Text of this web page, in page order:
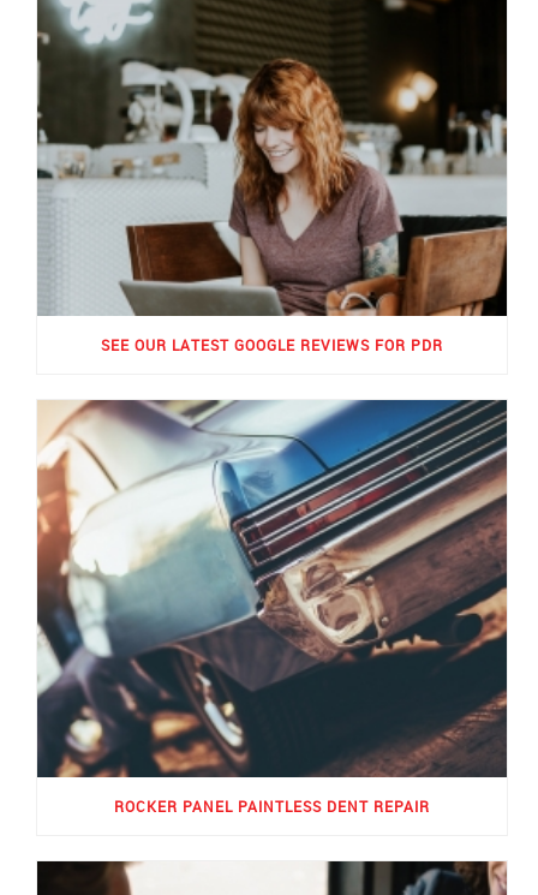
SEE OUR LATEST GOOGLE REVIEWS FOR PDR
ROCKER PANEL PAINTLESS DENT REPAIR